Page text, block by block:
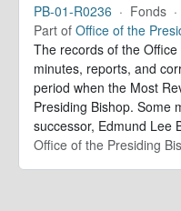
PB-01-R0236 · Fonds ·
Part of Office of the
The records of the
minutes, reports, and
period when the Most
Presiding Bishop. Some
successor, Edmund Lee
Office of the Presiding